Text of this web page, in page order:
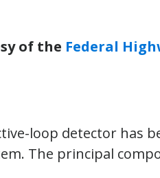
of the Federal
loop detector has
The principal